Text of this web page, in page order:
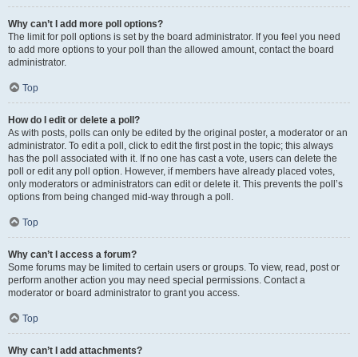
Why can’t I add more poll options?
The limit for poll options is set by the board administrator. If you feel you need
to add more options to your poll than the allowed amount, contact the board
administrator.
Top
How do I edit or delete a poll?
As with posts, polls can only be edited by the original poster, a moderator or an
administrator. To edit a poll, click to edit the first post in the topic; this always
has the poll associated with it. If no one has cast a vote, users can delete the
poll or edit any poll option. However, if members have already placed votes,
only moderators or administrators can edit or delete it. This prevents the poll’s
options from being changed mid-way through a poll.
Top
Why can’t I access a forum?
Some forums may be limited to certain users or groups. To view, read, post or
perform another action you may need special permissions. Contact a
moderator or board administrator to grant you access.
Top
Why can’t I add attachments?